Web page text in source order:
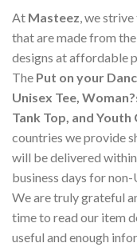
At Masteez, we
that are made from
designs at affordable
The Put on your
Unisex Tee,
Tank Top, and Youth
countries we provide
will be delivered
business days for
We are truly grateful
time to read our item
useful and enough